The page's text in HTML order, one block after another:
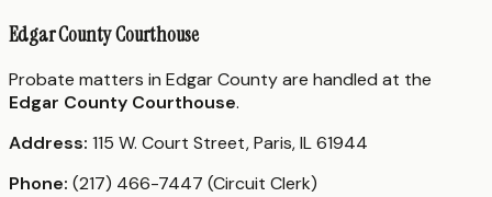
Edgar County Courthouse
Probate matters in Edgar County are handled at the
Edgar County Courthouse.
Address: 115 W. Court Street, Paris, IL 61944
Phone: (217) 466-7447 (Circuit Clerk)